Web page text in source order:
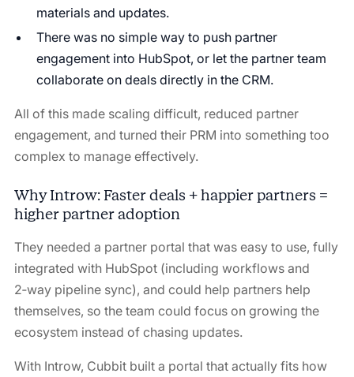
materials and updates.
There was no simple way to push partner
engagement into HubSpot, or let the partner team
collaborate on deals directly in the CRM.
All of this made scaling difficult, reduced partner
engagement, and turned their PRM into something too
complex to manage effectively.
Why Introw: Faster deals + happier partners =
higher partner adoption
They needed a partner portal that was easy to use, fully
integrated with HubSpot (including workflows and
2‑way pipeline sync), and could help partners help
themselves, so the team could focus on growing the
ecosystem instead of chasing updates.
With Introw, Cubbit built a portal that actually fits how